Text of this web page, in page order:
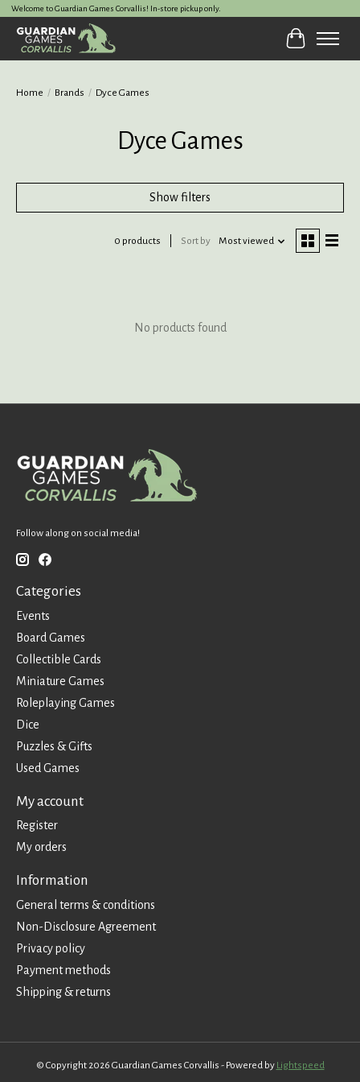
Welcome to Guardian Games Corvallis! In-store pickup only.
Cart
Home / Brands / Dyce Games
Dyce Games
Show filters
0 products Sort by Most viewed
No products found
Follow along on social media!
Categories
Events
Board Games
Collectible Cards
Miniature Games
Roleplaying Games
Dice
Puzzles & Gifts
Used Games
My account
Register
My orders
Information
General terms & conditions
Non-Disclosure Agreement
Privacy policy
Payment methods
Shipping & returns
© Copyright 2026 Guardian Games Corvallis - Powered by Lightspeed